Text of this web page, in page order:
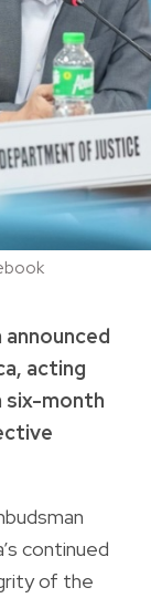
announced
acting
six-month
continued
of the